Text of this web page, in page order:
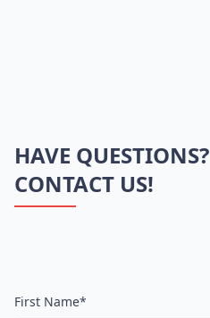
HAVE QUESTIONS?
CONTACT US!
First Name*